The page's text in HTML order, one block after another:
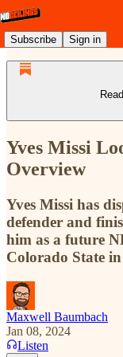
Subscribe Sign in
Yves Missi
Overview
Yves Missi has
defender and
him as a future
Colorado State
Maxwell Baumbach
Jan 08, 2024
Listen